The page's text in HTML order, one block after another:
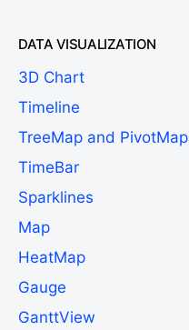
DATA VISUALIZATION
3D Chart
Timeline
TreeMap and PivotMap
TimeBar
Sparklines
Map
HeatMap
Gauge
GanttView